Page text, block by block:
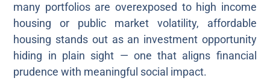
many portfolios are overexposed to high income
housing or public market volatility, affordable
housing stands out as an investment opportunity
hiding in plain sight — one that aligns financial
prudence with meaningful social impact.